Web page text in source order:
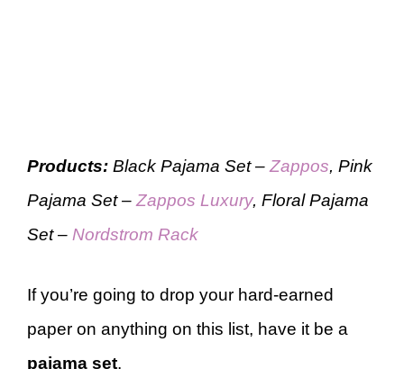
Products: Black Pajama Set – Zappos, Pink
Pajama Set – Zappos Luxury, Floral Pajama
Set – Nordstrom Rack
If you’re going to drop your hard-earned
paper on anything on this list, have it be a
pajama set.